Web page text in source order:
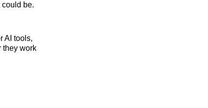
be.
AI tools,
they work